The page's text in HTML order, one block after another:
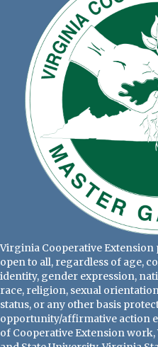
Virginia Cooperative
open to all, regardless of age,
identity, gender expression,
race, religion, sexual
status, or any other basis
opportunity/affirmative action
of Cooperative Extension